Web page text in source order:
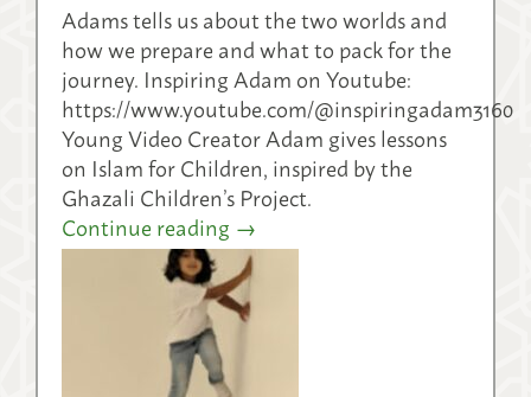
Adams tells us about the two worlds and
how we prepare and what to pack for the
journey. Inspiring Adam on Youtube:
https://www.youtube.com/@inspiringadam3160
Young Video Creator Adam gives lessons
on Islam for Children, inspired by the
Ghazali Children’s Project.
Continue reading →